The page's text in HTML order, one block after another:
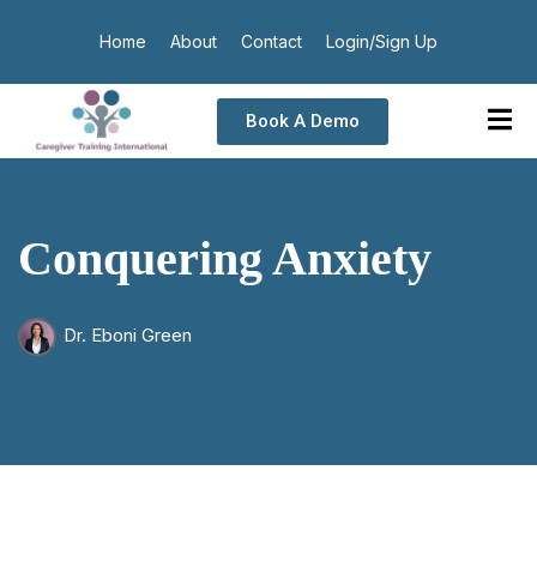
Home About Contact Login/Sign Up
Book A Demo
Conquering Anxiety
Dr. Eboni Green